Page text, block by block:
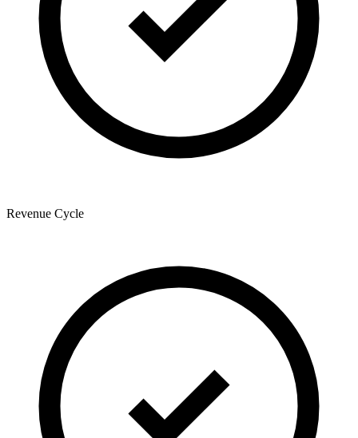
Revenue Cycle